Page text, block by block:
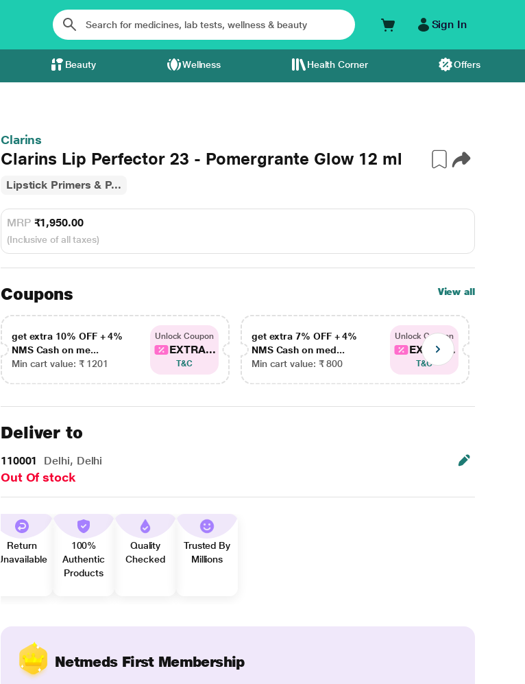
Sign In
Beauty Wellness Health Corner Offers
Clarins
Clarins Lip Perfector 23 - Pomergrante Glow 12 ml
Lipstick Primers & P...
MRP ₹1,950.00
(Inclusive of all taxes)
Coupons View all
get extra 10% OFF + 4%
NMS Cash on me...
Min cart value: ₹ 1201
Unlock Coupon
EXTRA...
T&C
get extra 7% OFF + 4%
NMS Cash on med...
Min cart value: ₹ 800
Unlock Coupon
EXTRA...
T&C
Deliver to
110001 Delhi, Delhi
Out Of stock
Return
Unavailable
100%
Authentic
Products
Quality
Checked
Trusted By
Millions
Netmeds First Membership